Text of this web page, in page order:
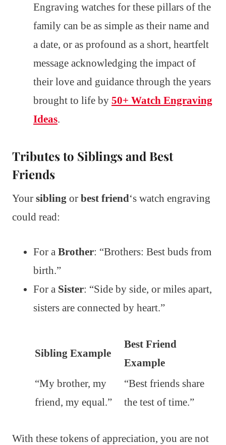
Engraving watches for these pillars of the
family can be as simple as their name and
a date, or as profound as a short, heartfelt
message acknowledging the impact of
their love and guidance through the years
brought to life by 50+ Watch Engraving
Ideas.
Tributes to Siblings and Best
Friends
Your sibling or best friend‘s watch engraving
could read:
For a Brother: “Brothers: Best buds from
birth.”
For a Sister: “Side by side, or miles apart,
sisters are connected by heart.”
Sibling Example
Best Friend
Example
“My brother, my
friend, my equal.”
“Best friends share
the test of time.”
With these tokens of appreciation, you are not